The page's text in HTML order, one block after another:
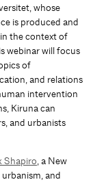
whose
is produced and
the context of
webinar will focus
of
and relations
intervention
Kiruna can
and urbanists
Shapiro , a New
and